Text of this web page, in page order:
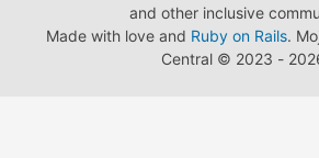
and other inclusive
Made with love and Ruby on Rails.
Central © 2023 -